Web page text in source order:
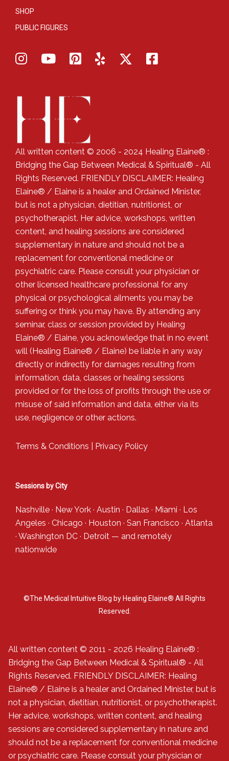
SHOP
PUBLIC FIGURES
All written content © 2006 - 2024 Healing Elaine® :
Bridging the Gap Between Medical & Spiritual® - All
Rights Reserved. FRIENDLY DISCLAIMER: Healing
Elaine® / Elaine is a healer and Ordained Minister,
but is not a physician, dietitian, nutritionist, or
psychotherapist. Her advice, workshops, written
content, and healing sessions are considered
supplementary in nature and should not be a
replacement for conventional medicine or
psychiatric care. Please consult your physician or
other licensed healthcare professional for any
physical or psychological ailments you may be
suffering or think you may have. By attending any
seminar, class or session provided by Healing
Elaine® / Elaine, you acknowledge that in no event
will (Healing Elaine® / Elaine) be liable in any way
directly or indirectly for damages resulting from
information, data, classes or healing sessions
provided or for the loss of profits through the use or
misuse of said information and data, either via its
use, negligence or other actions.
Terms & Conditions Privacy Policy
Sessions by City
Nashville · New York · Austin · Dallas · Miami · Los
Angeles · Chicago · Houston · San Francisco · Atlanta
· Washington DC · Detroit — and remotely
nationwide
©The Medical Intuitive Blog by Healing Elaine® All Rights
Reserved.
All written content © 2011 - 2026 Healing Elaine® :
Bridging the Gap Between Medical & Spiritual® - All
Rights Reserved. FRIENDLY DISCLAIMER: Healing
Elaine® / Elaine is a healer and Ordained Minister, but is
not a physician, dietitian, nutritionist, or psychotherapist.
Her advice, workshops, written content, and healing
sessions are considered supplementary in nature and
should not be a replacement for conventional medicine
or psychiatric care. Please consult your physician or